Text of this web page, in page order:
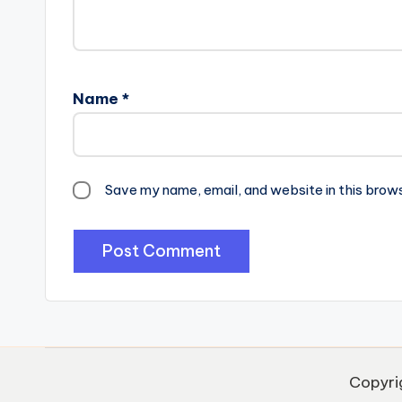
Name *
Save my name, email, and website in this